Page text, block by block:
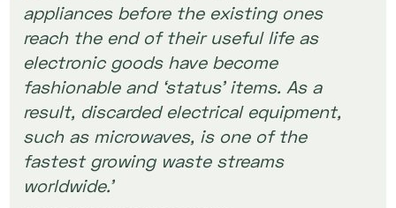
appliances before the existing ones
reach the end of their useful life as
electronic goods have become
fashionable and ‘status’ items. As a
result, discarded electrical equipment,
such as microwaves, is one of the
fastest growing waste streams
worldwide.’